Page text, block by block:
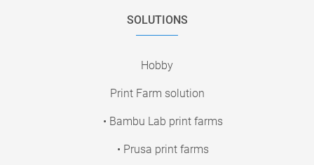
SOLUTIONS
Hobby
Print Farm solution
• Bambu Lab print farms
• Prusa print farms